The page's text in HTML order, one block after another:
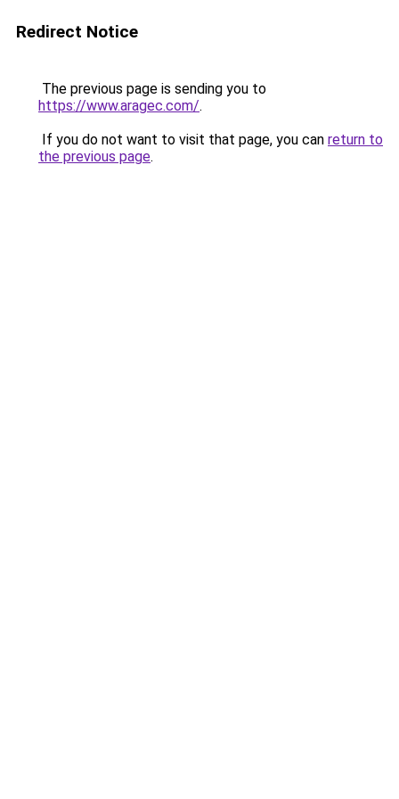
Redirect Notice
The previous page is sending you to
https://www.aragec.com/.
If you do not want to visit that page, you can return to
the previous page.